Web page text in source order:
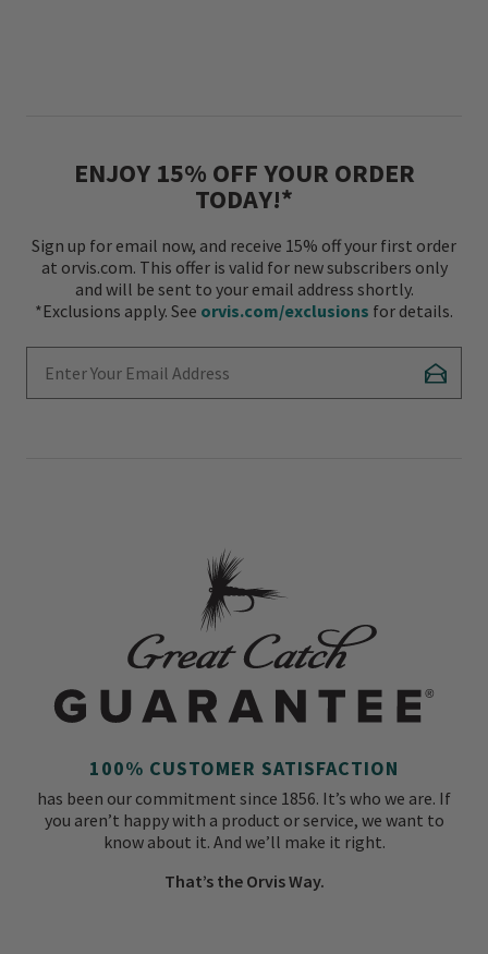
ENJOY 15% OFF YOUR ORDER
TODAY!*
Sign up for email now, and receive 15% off your first order
at orvis.com. This offer is valid for new subscribers only
and will be sent to your email address shortly.
*Exclusions apply. See orvis.com/exclusions for details.
100% CUSTOMER SATISFACTION
has been our commitment since 1856. It’s who we are. If
you aren’t happy with a product or service, we want to
know about it. And we’ll make it right.
That’s the Orvis Way.